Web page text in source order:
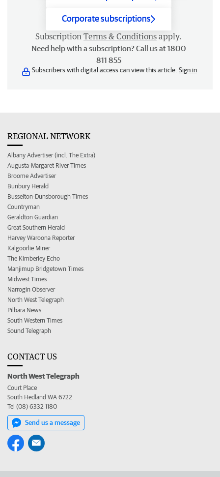
Corporate subscriptions
Subscription Terms & Conditions apply.
Need help with a subscription? Call us at 1800
811 855
Subscribers with digital access can view this article. Sign in
REGIONAL NETWORK
Albany Advertiser (incl. The Extra)
Augusta-Margaret River Times
Broome Advertiser
Bunbury Herald
Busselton-Dunsborough Times
Countryman
Geraldton Guardian
Great Southern Herald
Harvey Waroona Reporter
Kalgoorlie Miner
The Kimberley Echo
Manjimup Bridgetown Times
Midwest Times
Narrogin Observer
North West Telegraph
Pilbara News
South Western Times
Sound Telegraph
CONTACT US
North West Telegraph
Court Place
South Hedland WA 6722
Tel (08) 6332 1180
Send us a message